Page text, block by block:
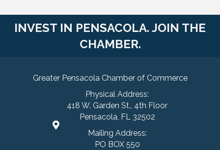
INVEST IN PENSACOLA. JOIN THE
CHAMBER.
Greater Pensacola Chamber of Commerce
Physical Address:
418 W. Garden St., 4th Floor
Pensacola, FL 32502
Mailing Address:
PO BOX 550